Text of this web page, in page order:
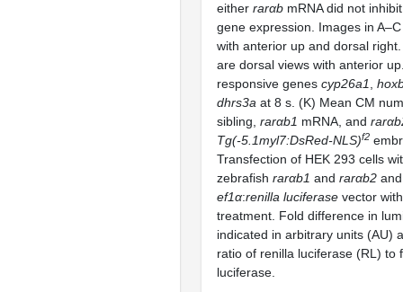
either rarαb mRNA did not
gene expression. Images in
with anterior up and dorsal
are dorsal views with anterior
responsive genes cyp26a1
dhrs3a at 8 s. (K) Mean CM
sibling, rarαb1 mRNA, and
Tg(-5.1myl7:DsRed-NLS)f2
Transfection of HEK 293 cells
zebrafish rarαb1 and rarαb2
ef1α:renilla luciferase vector
treatment. Fold difference in
indicated in arbitrary units (AU)
ratio of renilla luciferase (RL) to
luciferase.